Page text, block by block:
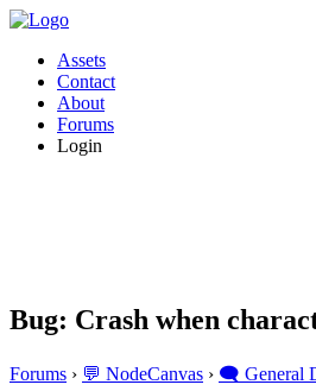
Assets
Contact
About
Forums
Login
Bug: Crash when
Forums › 💬 NodeCanvas › 🗨️ General